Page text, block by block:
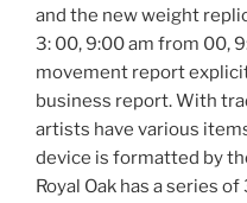
and the new weight
3: 00, 9:00 am from 00,
movement report
business report. With
artists have various
device is formatted by
Royal Oak has a series